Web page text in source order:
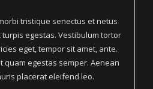
tristique senectus et netus
egestas. Vestibulum tortor
eget, tempor sit amet, ante.
quam egestas semper. Aenean
placerat eleifend leo.